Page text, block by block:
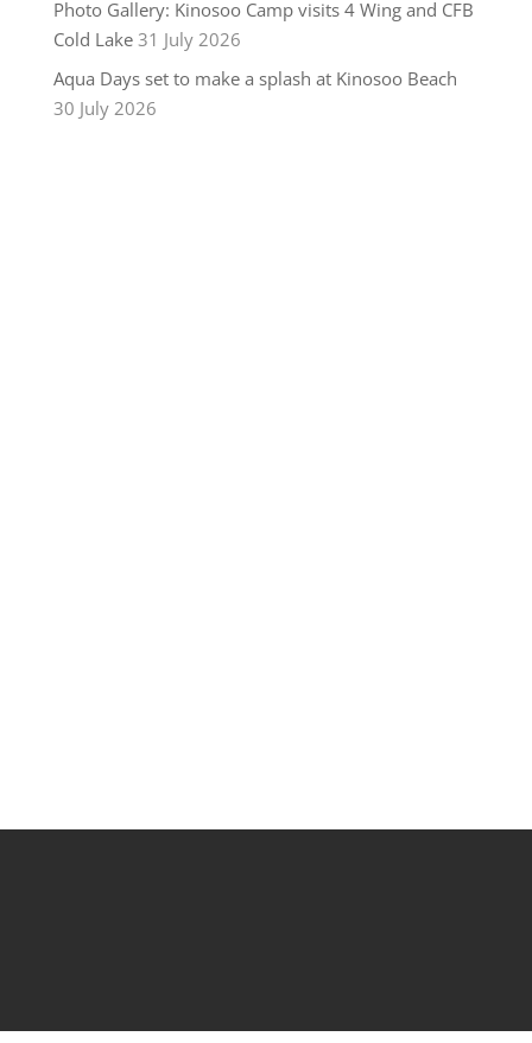
Photo Gallery: Kinosoo Camp visits 4 Wing and CFB
Cold Lake 31 July 2026
Aqua Days set to make a splash at Kinosoo Beach
30 July 2026